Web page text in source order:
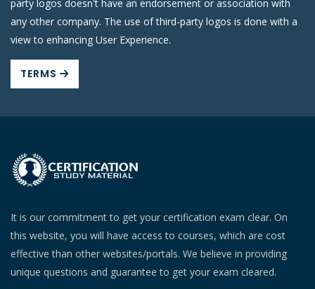
party logos doesn't have an endorsement or association with
any other company. The use of third-party logos is done with a
view to enhancing User Experience.
TERMS
It is our commitment to get your certification exam clear. On
this website, you will have access to courses, which are cost
effective than other websites/portals. We believe in providing
unique questions and guarantee to get your exam cleared.